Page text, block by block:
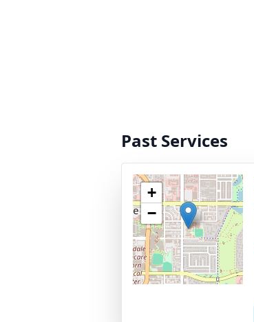
Past Services
+
−